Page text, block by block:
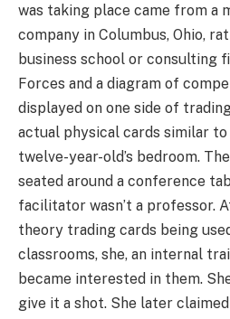
was taking place came from a
company in Columbus, Ohio,
business school or consulting
Forces and a diagram of
displayed on one side of
actual physical cards similar
twelve-year-old’s bedroom.
seated around a conference
facilitator wasn’t a professor.
theory trading cards being
classrooms, she, an internal
became interested in them.
give it a shot. She later